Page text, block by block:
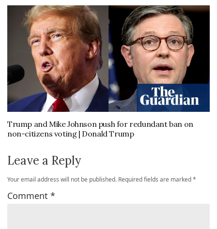
Trump and Mike Johnson push for redundant ban on
non-citizens voting | Donald Trump
Leave a Reply
Your email address will not be published. Required fields are marked*
Comment *